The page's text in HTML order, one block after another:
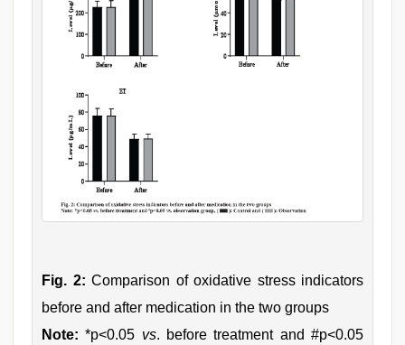
Fig. 2: Comparison of oxidative stress indicators
before and after medication in the two groups
Note:*p<0.05 vs. before treatment and #p<0.05